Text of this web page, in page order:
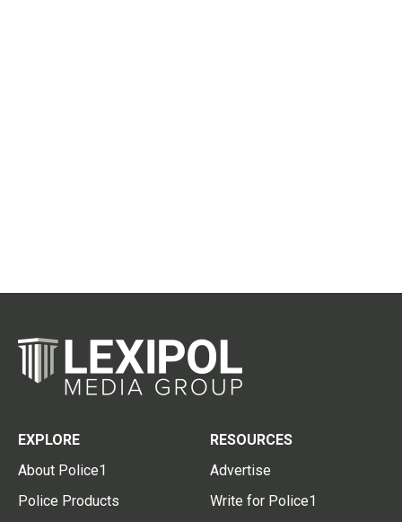
EXPLORE
About Police1
Police Products
RESOURCES
Advertise
Write for Police1